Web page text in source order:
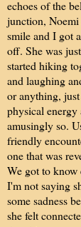
echoes of the
junction, Noemi
smile and I got
off. She was
started hiking
and laughing
or anything,
physical energy
amusingly so.
friendly
one that was
We got to
I'm not saying
some sadness
she felt